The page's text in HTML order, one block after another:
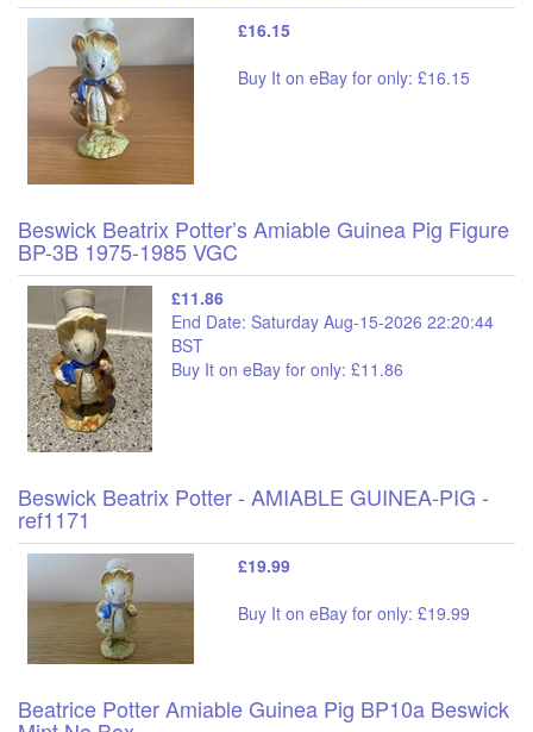
£16.15
Buy It on eBay for only: £16.15
Beswick Beatrix Potter’s Amiable Guinea Pig Figure
BP-3B 1975-1985 VGC
£11.86
End Date: Saturday Aug-15-2026 22:20:44
BST
Buy It on eBay for only: £11.86
Beswick Beatrix Potter - AMIABLE GUINEA-PIG -
ref1171
£19.99
Buy It on eBay for only: £19.99
Beatrice Potter Amiable Guinea Pig BP10a Beswick